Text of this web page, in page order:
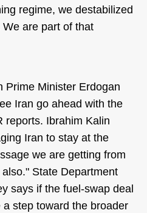
regime, we destabilized
are part of that
Prime Minister Erdogan
Iran go ahead with the
reports. Ibrahim Kalin
Iran to stay at the
we are getting from
State Department
says if the fuel-swap deal
step toward the broader